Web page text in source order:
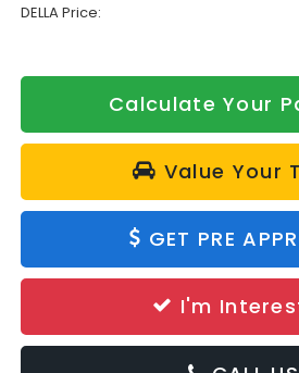
DELLA Price:
Calculate Your
Value Your
GET PRE
I'm